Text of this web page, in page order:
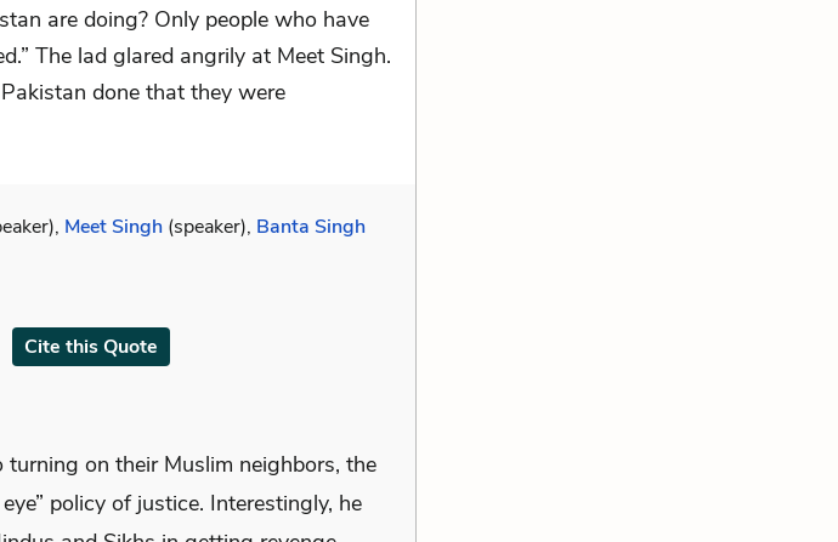
are doing? Only people who have
The lad glared angrily at Meet Singh.
done that they were
Meet Singh (speaker), Banta Singh
Cite this Quote
on their Muslim neighbors, the
policy of justice. Interestingly, he